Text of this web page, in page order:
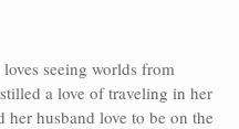
seeing worlds from
a love of traveling in her
husband love to be on the